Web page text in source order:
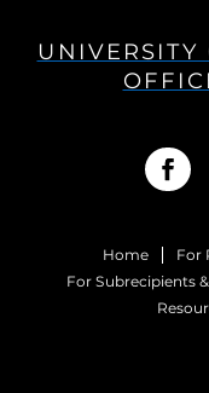
Home For
For Subrecipients